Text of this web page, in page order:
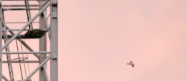
Approved Doc Q - Security in
dwellings
The Regulatory Reform (Fire Safety)
Order 2005
Videos + Animations